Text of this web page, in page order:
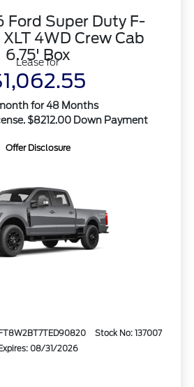
Ford Super Duty F-
4WD Crew Cab
6.75' Box
Lease for
for 48 Months
$8212.00 Down Payment
Offer Disclosure
Stock No: 137007
Expires: 08/31/2026